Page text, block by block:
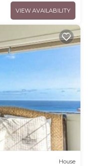
VIEW AVAILABILITY
House